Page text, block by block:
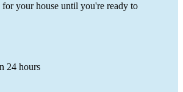
your house until you're ready to
24 hours